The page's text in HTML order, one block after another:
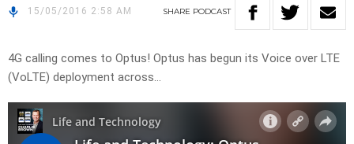
15/05/2016 2:58 AM SHARE PODCAST
4G calling comes to Optus! Optus has begun its Voice over LTE
(VoLTE) deployment across…